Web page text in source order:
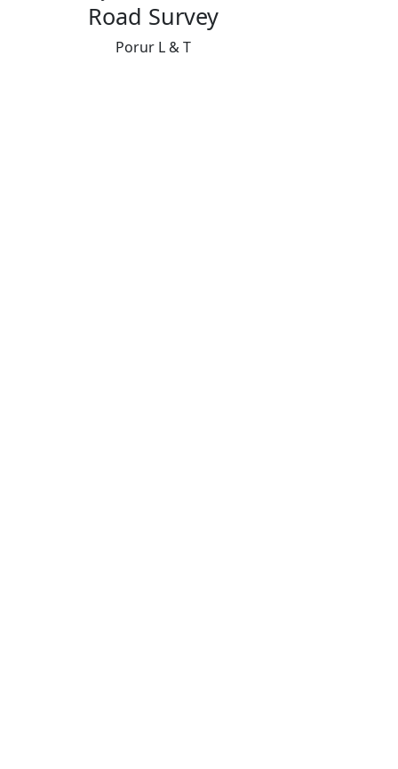
Road Survey
Porur L & T